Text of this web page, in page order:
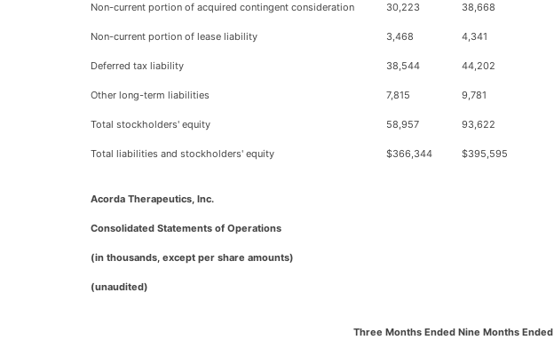
Non-current portion of acquired contingent consideration 30,223 38,668
Non-current portion of lease liability 3,468 4,341
Deferred tax liability 38,544 44,202
Other long-term liabilities 7,815 9,781
Total stockholders' equity 58,957 93,622
Total liabilities and stockholders' equity $366,344 $395,595
Acorda Therapeutics, Inc.
Consolidated Statements of Operations
(in thousands, except per share amounts)
(unaudited)
Three Months Ended Nine Months Ended